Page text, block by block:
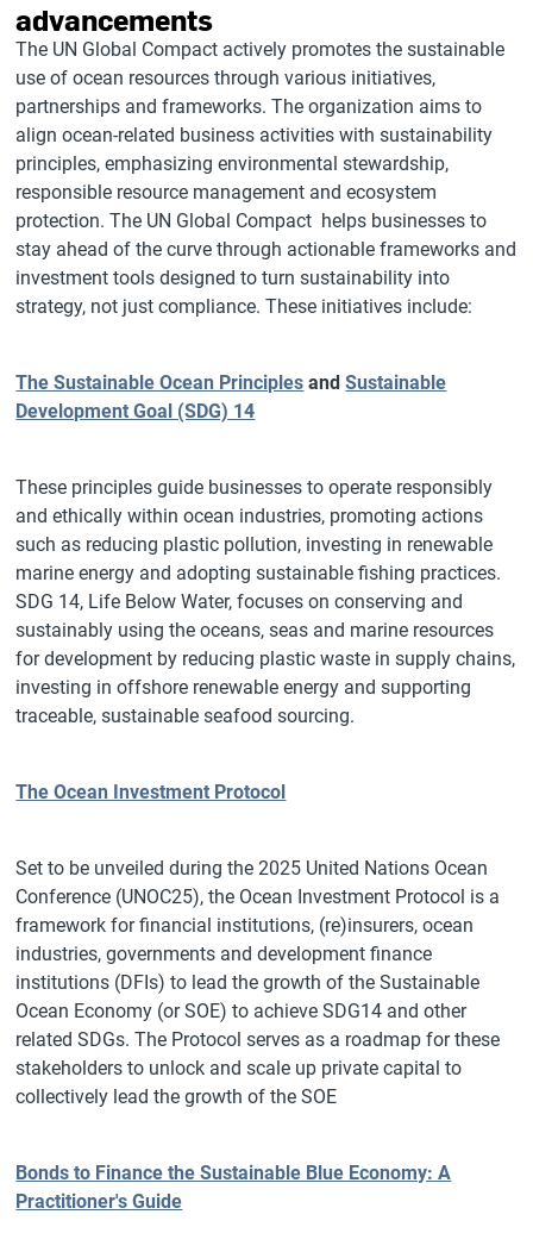
advancements
The UN Global Compact actively promotes the sustainable
use of ocean resources through various initiatives,
partnerships and frameworks. The organization aims to
align ocean-related business activities with sustainability
principles, emphasizing environmental stewardship,
responsible resource management and ecosystem
protection. The UN Global Compact helps businesses to
stay ahead of the curve through actionable frameworks and
investment tools designed to turn sustainability into
strategy, not just compliance. These initiatives include:
The Sustainable Ocean Principles andSustainable
Development Goal (SDG) 14
These principles guide businesses to operate responsibly
and ethically within ocean industries, promoting actions
such as reducing plastic pollution, investing in renewable
marine energy and adopting sustainable fishing practices.
SDG 14, Life Below Water, focuses on conserving and
sustainably using the oceans, seas and marine resources
for development by reducing plastic waste in supply chains,
investing in offshore renewable energy and supporting
traceable, sustainable seafood sourcing.
The Ocean Investment Protocol
Set to be unveiled during the 2025 United Nations Ocean
Conference (UNOC25), the Ocean Investment Protocol is a
framework for financial institutions, (re)insurers, ocean
industries, governments and development finance
institutions (DFIs) to lead the growth of the Sustainable
Ocean Economy (or SOE) to achieve SDG14 and other
related SDGs. The Protocol serves as a roadmap for these
stakeholders to unlock and scale up private capital to
collectively lead the growth of the SOE
Bonds to Finance the Sustainable Blue Economy: A
Practitioner's Guide